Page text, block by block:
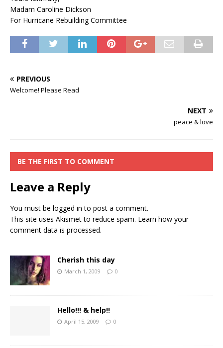
Madam Caroline Dickson
For Hurricane Rebuilding Committee
PREVIOUS
Welcome! Please Read
NEXT
peace & love
BE THE FIRST TO COMMENT
Leave a Reply
You must be logged in to post a comment.
This site uses Akismet to reduce spam. Learn how your
comment data is processed.
Cherish this day
March 1, 2009 0
Hello!!! & help!!
April 15, 2009 0